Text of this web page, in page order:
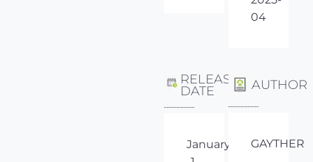
04
RELEASE
DATE
January
AUTHOR
GAYTHER